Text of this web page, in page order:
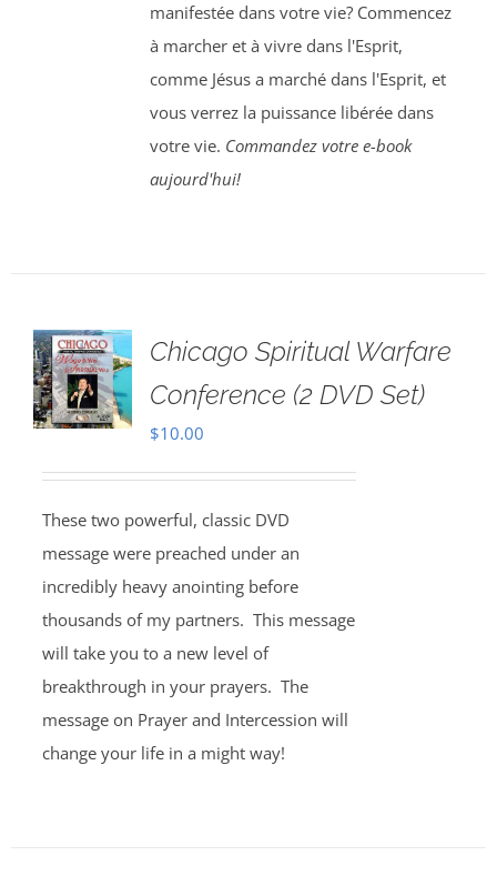
manifestée dans votre vie? Commencez
à marcher et à vivre dans l'Esprit,
comme Jésus a marché dans l'Esprit, et
vous verrez la puissance libérée dans
votre vie. Commandez votre e-book
aujourd'hui!
Chicago Spiritual Warfare
Conference (2 DVD Set)
$10.00
These two powerful, classic DVD
message were preached under an
incredibly heavy anointing before
thousands of my partners. This message
will take you to a new level of
breakthrough in your prayers. The
message on Prayer and Intercession will
change your life in a might way!